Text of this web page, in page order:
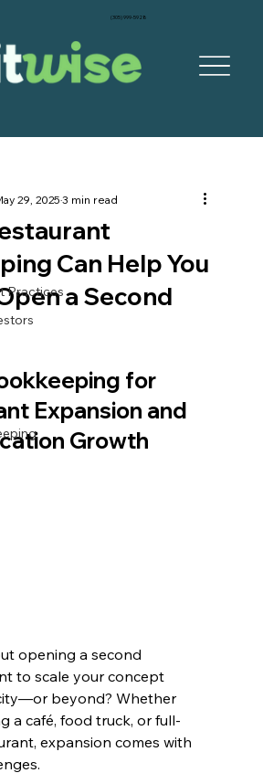
‪(305) 999-5928‬
Practices
Can Help You
a Second
29, 20253 min read
for
Expansion and
Growth
opening a second
to scale your concept
beyond? Whether
a café, food truck, or full-
expansion comes with